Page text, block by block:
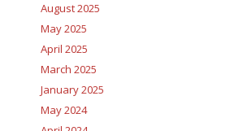
August 2025
May 2025
April 2025
March 2025
January 2025
May 2024